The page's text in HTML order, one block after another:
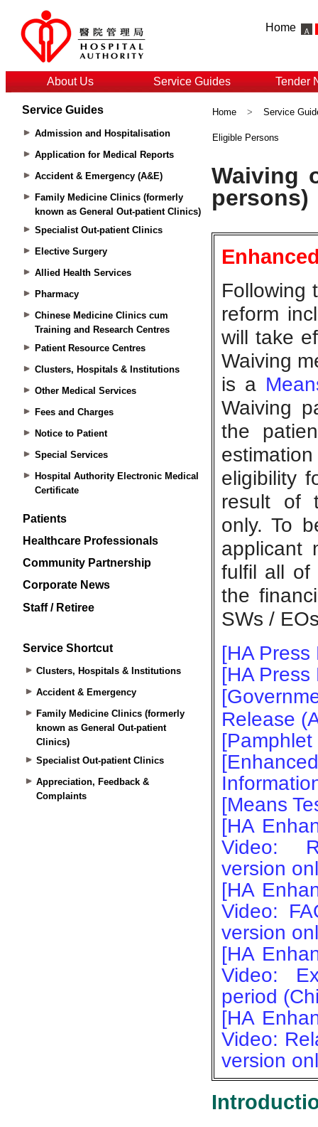
Home
About Us Service Guides Tender
Service Guides
Admission and Hospitalisation
Application for Medical Reports
Accident & Emergency (A&E)
Family Medicine Clinics (formerly
known as General Out-patient Clinics)
Specialist Out-patient Clinics
Elective Surgery
Allied Health Services
Pharmacy
Chinese Medicine Clinics cum
Training and Research Centres
Patient Resource Centres
Clusters, Hospitals & Institutions
Other Medical Services
Fees and Charges
Notice to Patient
Special Services
Hospital Authority Electronic Medical
Certificate
Patients
Healthcare Professionals
Community Partnership
Corporate News
Staff / Retiree
Service Shortcut
Clusters, Hospitals & Institutions
Accident & Emergency
Family Medicine Clinics (formerly
known as General Out-patient
Clinics)
Specialist Out-patient Clinics
Appreciation, Feedback &
Complaints
Home > Service
Eligible Persons